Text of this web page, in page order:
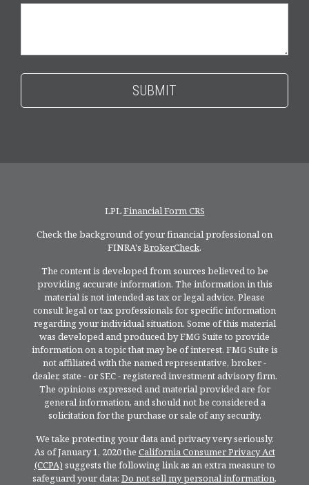
LPLFinancial Form CRS
Check the background of your financial professional on
FINRA's BrokerCheck.
The content is developed from sources believed to be
providing accurate information. The information in this
material is not intended as tax or legal advice. Please
consult legal or tax professionals for specific information
regarding your individual situation. Some of this material
was developed and produced by FMG Suite to provide
information on a topic that may be of interest. FMG Suite is
not affiliated with the named representative, broker -
dealer, state - or SEC - registered investment advisory firm.
The opinions expressed and material provided are for
general information, and should not be considered a
solicitation for the purchase or sale of any security.
We take protecting your data and privacy very seriously.
As of January 1, 2020 the California Consumer Privacy Act
(CCPA) suggests the following link as an extra measure to
safeguard your data: Do not sell my personal information.